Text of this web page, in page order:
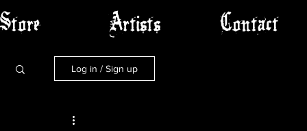
Artists Contact
Log in / Sign up